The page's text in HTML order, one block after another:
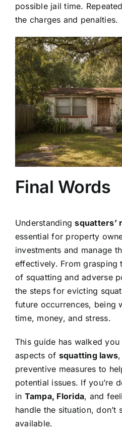
possible jail time.
the charges and penalties.
Final Words
Understandingsquatters’
essential for property
investments and manage
effectively. From grasping
of squatting and adverse
the steps for evicting
future occurrences, being
time, money, and stress.
This guide has walked
aspects of squatting laws
preventive measures to
potential issues. If you’re
in Tampa, Florida, and
handle the situation, don’t
available.